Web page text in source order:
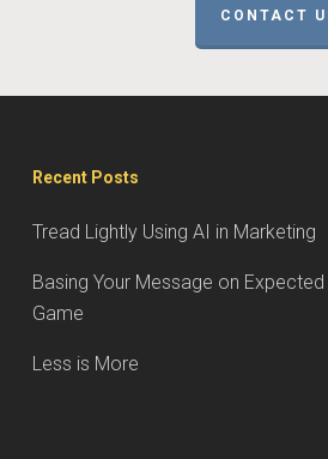
CONTACT
Recent Posts
Tread Lightly Using AI in Marketing
Basing Your Message on
Game
Less is More